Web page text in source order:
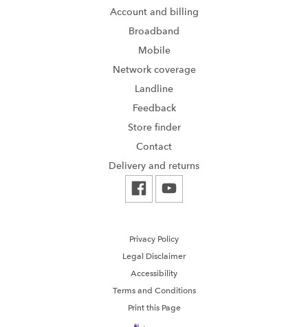
Account and billing
Broadband
Mobile
Network coverage
Landline
Feedback
Store finder
Contact
Delivery and returns
Privacy Policy
Legal Disclaimer
Accessibility
Terms and Conditions
Print this Page